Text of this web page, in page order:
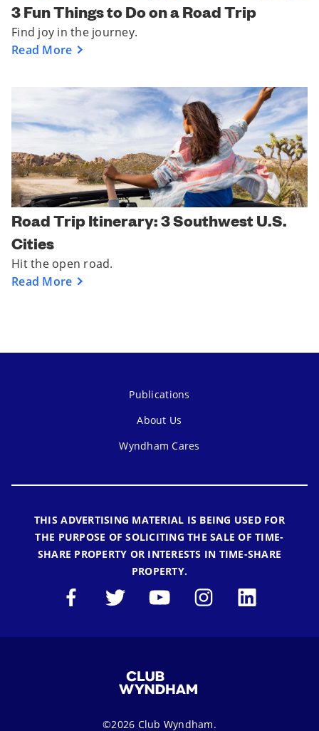
3 Fun Things to Do on a Road Trip
Find joy in the journey.
Read More
Road Trip Itinerary: 3 Southwest U.S.
Cities
Hit the open road.
Read More
Publications
About Us
Wyndham Cares
THIS ADVERTISING MATERIAL IS BEING USED FOR
THE PURPOSE OF SOLICITING THE SALE OF TIME-
SHARE PROPERTY OR INTERESTS IN TIME-SHARE
PROPERTY.
©2026 Club Wyndham.